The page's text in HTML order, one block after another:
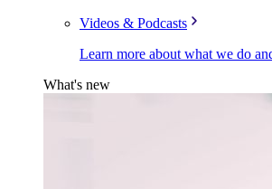
Videos & Podcasts
Learn more about what we do
What's new